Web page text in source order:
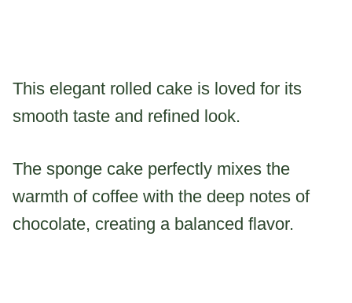
This elegant rolled cake is loved for its
smooth taste and refined look.
The sponge cake perfectly mixes the
warmth of coffee with the deep notes of
chocolate, creating a balanced flavor.